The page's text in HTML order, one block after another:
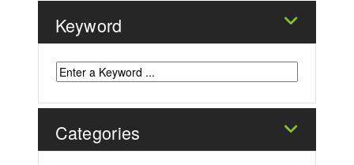
Keyword
Categories